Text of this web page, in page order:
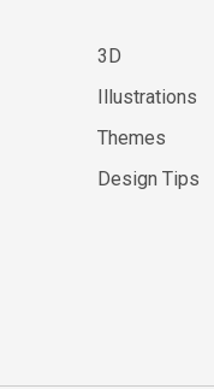
3D
Illustrations
Themes
Design Tips